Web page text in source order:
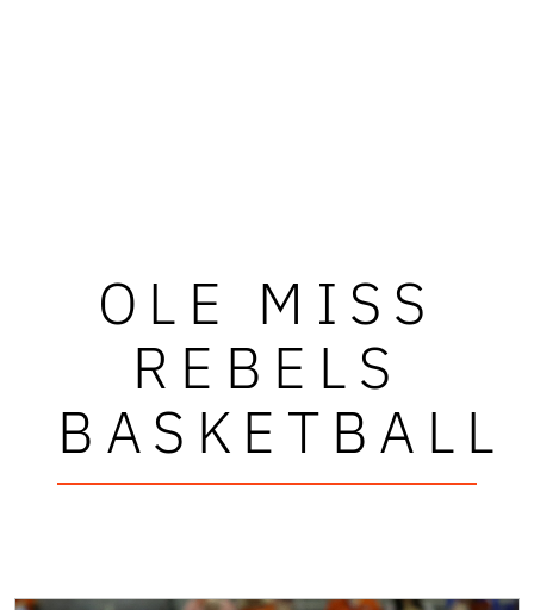
OLE MISS
REBELS
BASKETBALL